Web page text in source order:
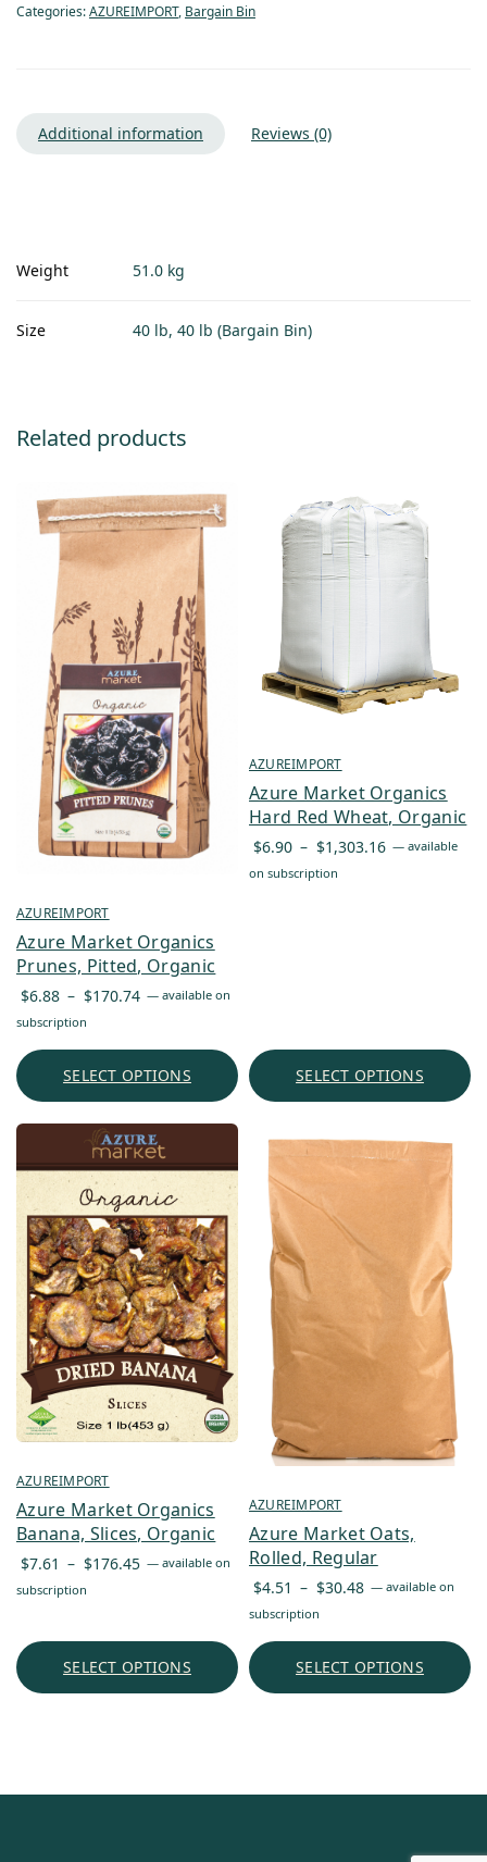
Categories:AZUREIMPORT, Bargain Bin
Additional information Reviews (0)
Weight 51.0 kg
Size 40 lb, 40 lb (Bargain Bin)
Related products
AZUREIMPORT
Azure Market Organics
Prunes, Pitted, Organic
$6.88 – $170.74 Price
through
— available on
subscription
SELECT OPTIONS
AZUREIMPORT
Azure Market Organics
Hard Red Wheat, Organic
$6.90 – $1,303.16 Price
— available
on subscription
SELECT OPTIONS
AZUREIMPORT
Azure Market Organics
Banana, Slices, Organic
$7.61 – $176.45 Price
$176.45
— available on
subscription
SELECT OPTIONS
AZUREIMPORT
Azure Market Oats,
Rolled, Regular
$4.51 – $30.48 Price
through
— available on
subscription
SELECT OPTIONS